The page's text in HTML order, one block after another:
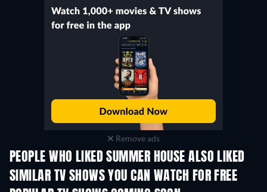
Remove ads
PEOPLE WHO LIKED SUMMER HOUSE ALSO LIKED
TV TV
SIMILAR TV SHOWS YOU CAN WATCH FOR FREE
TV TV